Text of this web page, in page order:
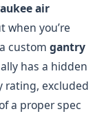
air
when you’re
custom gantry
has a hidden
rating, excluded
a proper spec